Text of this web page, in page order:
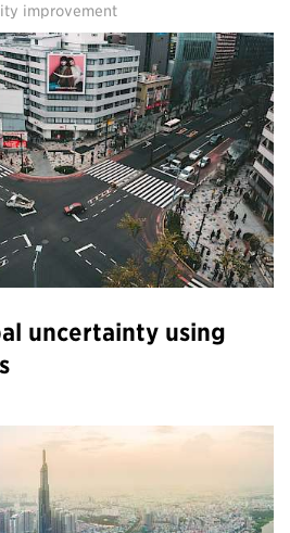
improvement
uncertainty using